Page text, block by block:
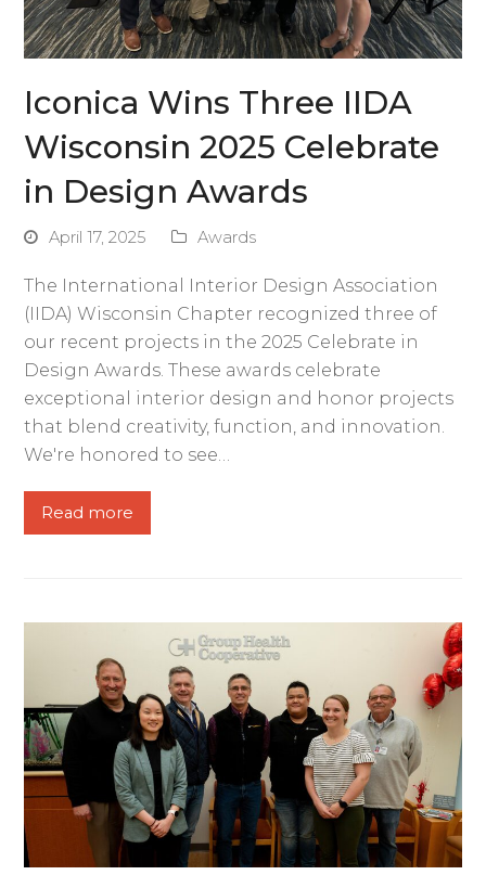
Iconica Wins Three IIDA
Wisconsin 2025 Celebrate
in Design Awards
April 17, 2025 Awards
The International Interior Design Association
(IIDA) Wisconsin Chapter recognized three of
our recent projects in the 2025 Celebrate in
Design Awards. These awards celebrate
exceptional interior design and honor projects
that blend creativity, function, and innovation.
We're honored to see…
Read more